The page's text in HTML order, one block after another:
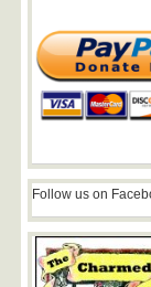
Follow us on